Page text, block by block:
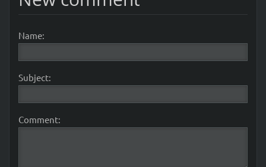
Name:
Subject:
Comment: